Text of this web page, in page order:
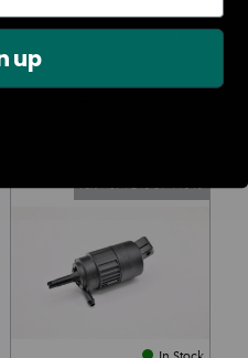
Ambient Air Temperature
£24.11
Part No. 4G43-37-11549
up